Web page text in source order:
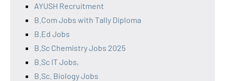
AYUSH Recruitment
B.Com Jobs with Tally Diploma
B.Ed Jobs
B.Sc Chemistry Jobs 2025
B.Sc IT Jobs,
B.Sc. Biology Jobs